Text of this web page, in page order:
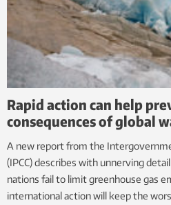
Rapid action can help
consequences of global
A new report from the
(IPCC) describes with unnerving
nations fail to limit greenhouse gas
international action will keep the